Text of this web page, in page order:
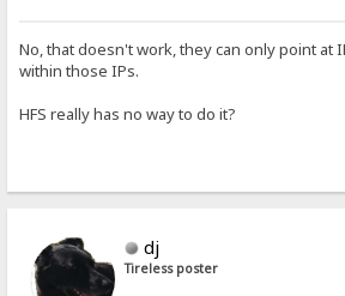
No, that doesn't work, they can only point at
within those IPs.
HFS really has no way to do it?
dj
Tireless poster